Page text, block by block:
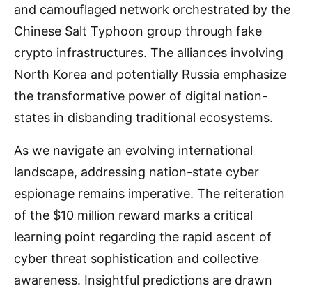
and camouflaged network orchestrated by the
Chinese Salt Typhoon group through fake
crypto infrastructures. The alliances involving
North Korea and potentially Russia emphasize
the transformative power of digital nation-
states in disbanding traditional ecosystems.
As we navigate an evolving international
landscape, addressing nation-state cyber
espionage remains imperative. The reiteration
of the $10 million reward marks a critical
learning point regarding the rapid ascent of
cyber threat sophistication and collective
awareness. Insightful predictions are drawn